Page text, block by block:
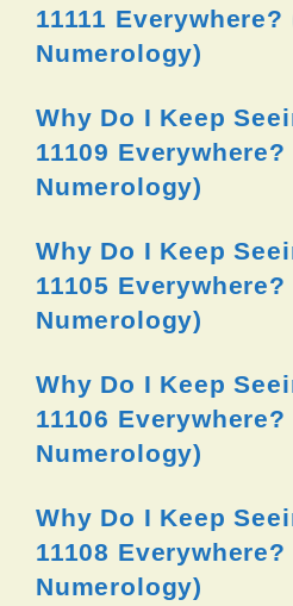
11111
Numerology)
Why Do I Keep
11109
Numerology)
Why Do I Keep
11105
Numerology)
Why Do I Keep
11106
Numerology)
Why Do I Keep
11108
Numerology)